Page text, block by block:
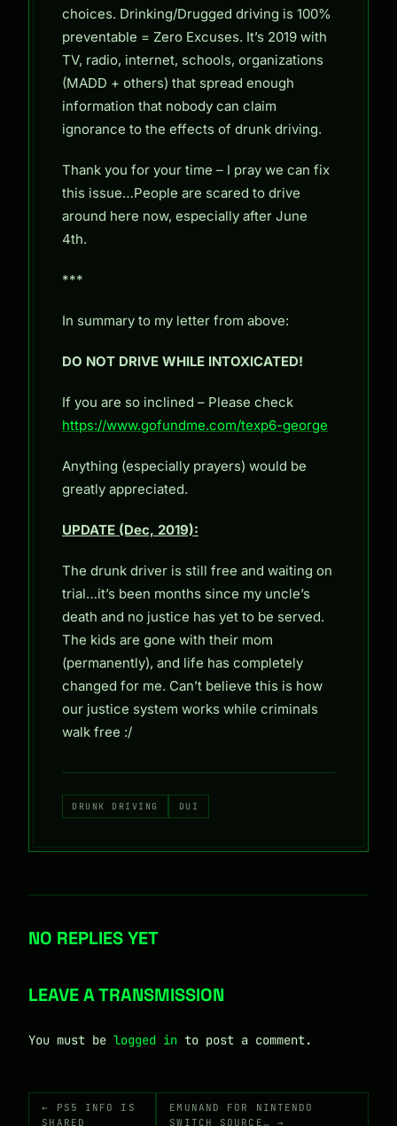
choices. Drinking/Drugged driving is 100%
preventable = Zero Excuses. It’s 2019 with
TV, radio, internet, schools, organizations
(MADD + others) that spread enough
information that nobody can claim
ignorance to the effects of drunk driving.
Thank you for your time – I pray we can fix
this issue…People are scared to drive
around here now, especially after June
4th.
***
In summary to my letter from above:
DO NOT DRIVE WHILE INTOXICATED!
If you are so inclined – Please check
https://www.gofundme.com/texp6-george
Anything (especially prayers) would be
greatly appreciated.
UPDATE (Dec, 2019):
The drunk driver is still free and waiting on
trial…it’s been months since my uncle’s
death and no justice has yet to be served.
The kids are gone with their mom
(permanently), and life has completely
changed for me. Can’t believe this is how
our justice system works while criminals
walk free :/
DRUNK DRIVING DUI
NO REPLIES YET
LEAVE A TRANSMISSION
You must be logged in to post a comment.
← PS5 INFO IS
SHARED
EMUNAND FOR NINTENDO
SWITCH SOURCE… →